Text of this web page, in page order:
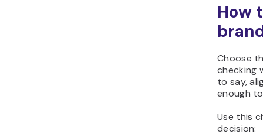
How
Choose
checking
to say,
enough
Use this
decision: